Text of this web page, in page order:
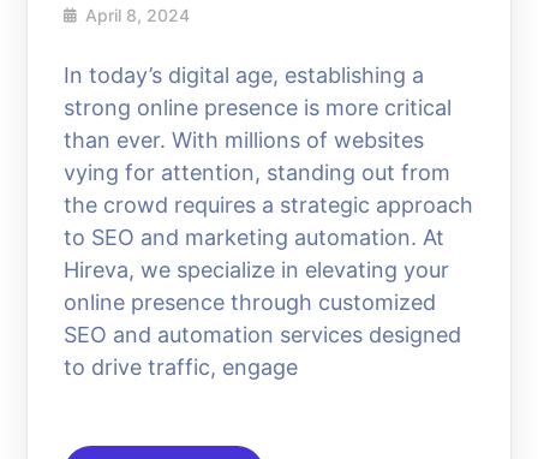
April 8, 2024
In today’s digital age, establishing a
strong online presence is more critical
than ever. With millions of websites
vying for attention, standing out from
the crowd requires a strategic approach
to SEO and marketing automation. At
Hireva, we specialize in elevating your
online presence through customized
SEO and automation services designed
to drive traffic, engage